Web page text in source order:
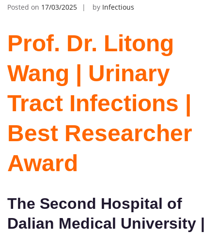
Posted on 17/03/2025 by Infectious
Prof. Dr. Litong
Wang | Urinary
Tract Infections |
Best Researcher
Award
The Second Hospital of
Dalian Medical University |